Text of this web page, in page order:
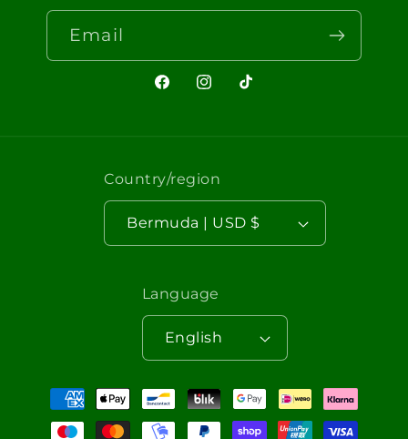
Email
FacebookInstagram
TikTok
Country/region
Bermuda | USD $
Language
English
Payment
methods